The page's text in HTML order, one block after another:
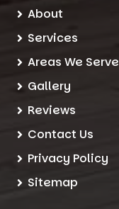
About
Services
Areas We Serve
Gallery
Reviews
Contact Us
Privacy Policy
Sitemap